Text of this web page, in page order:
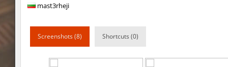
vektor_longhole
bhkz_wicked Auh_priem
mast3rheji
Screenshots (8) Shortcuts (0)